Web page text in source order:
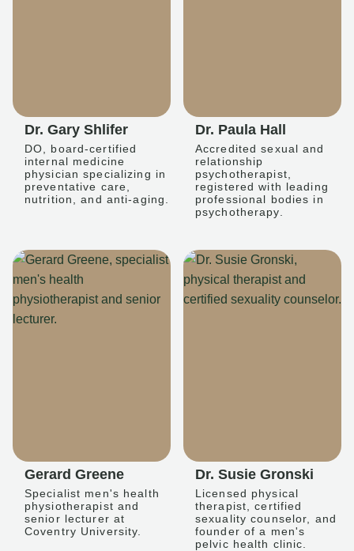
Dr. Gary Shlifer
DO, board-certified
internal medicine
physician specializing in
preventative care,
nutrition, and anti-aging.
Dr. Paula Hall
Accredited sexual and
relationship
psychotherapist,
registered with leading
professional bodies in
psychotherapy.
Gerard Greene
Specialist men's health
physiotherapist and
senior lecturer at
Coventry University.
Dr. Susie Gronski
Licensed physical
therapist, certified
sexuality counselor, and
founder of a men's
pelvic health clinic.